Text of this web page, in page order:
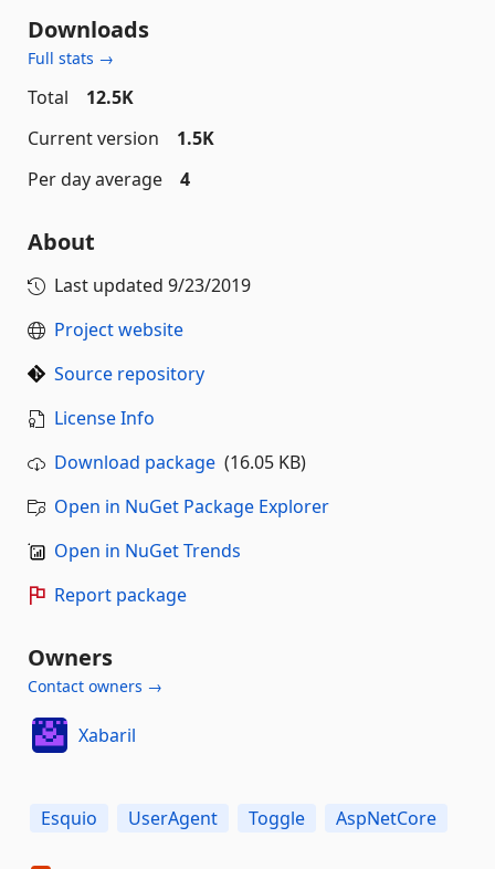
Downloads
Full stats →
Total
12.5K
Current version
1.5K
Per day average
4
About
Last updated 9/23/2019
Project website
Source repository
License Info
Download package (16.05 KB)
Open in NuGet Package Explorer
Open in NuGet Trends
Report package
Owners
Contact owners →
Xabaril
Esquio UserAgent Toggle AspNetCore